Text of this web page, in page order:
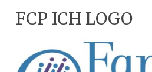
FCP ICH LOGO